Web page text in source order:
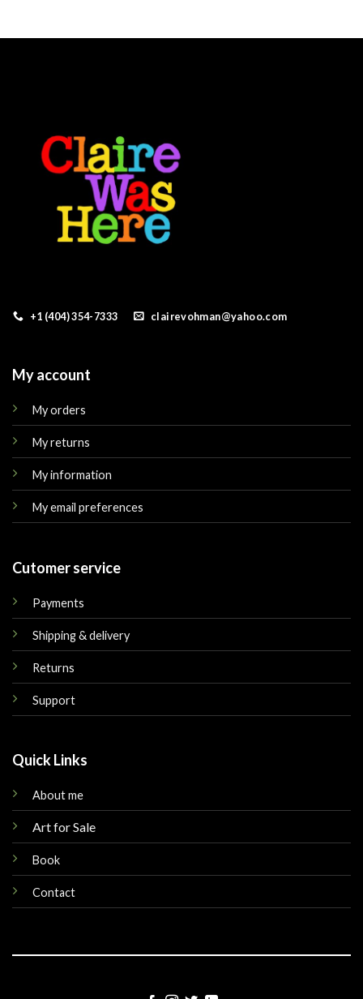
+1 (404) 354-7333 clairevohman@yahoo.com
My account
My orders
My returns
My information
My email preferences
Cutomer service
Payments
Shipping & delivery
Returns
Support
Quick Links
About me
Art for Sale
Book
Contact